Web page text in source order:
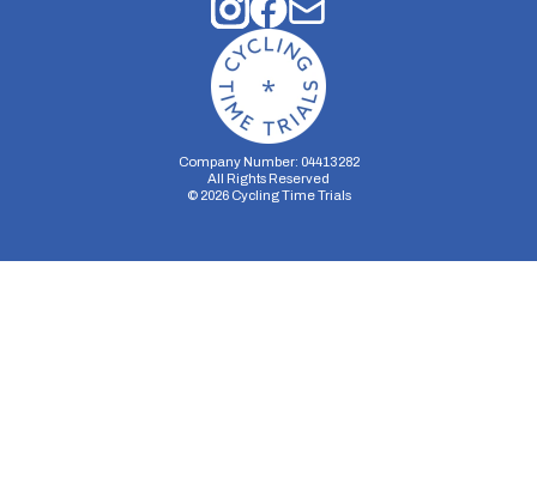
Company Number: 04413282
All Rights Reserved
© 2026Cycling Time Trials